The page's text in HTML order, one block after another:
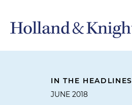
IN THE HEADLINES
JUNE 2018